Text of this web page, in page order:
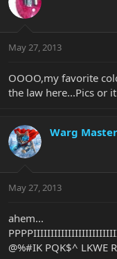
May 27, 2013
OOOO,my favorite
the law here...Pics or
Warg Master
May 27, 2013
ahem...
@%#IK PQK$^ LKWE